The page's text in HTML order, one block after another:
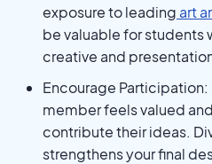
exposure to leading art
be valuable for students
creative and
Encourage Participation:
member feels valued
contribute their ideas.
strengthens your final